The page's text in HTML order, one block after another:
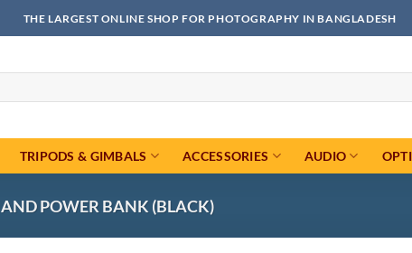
THE LARGEST ONLINE SHOP FOR PHOTOGRAPHY IN BANGLADESH
TRIPODS & GIMBALS ACCESSORIES AUDIO
POWER BANK (BLACK)